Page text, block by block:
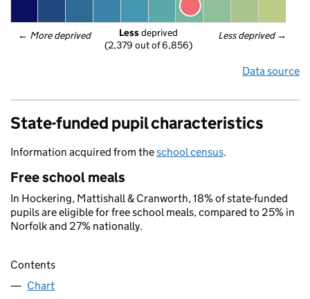
← More deprived Less deprived →
Less deprived
(2,379 out of 6,856)
Data source
State-funded pupil characteristics
Information acquired from theschool census.
Free school meals
In Hockering, Mattishall & Cranworth, 18% of state-funded
pupils are eligible for free school meals, compared to 25% in
Norfolk and 27% nationally.
Contents
Chart